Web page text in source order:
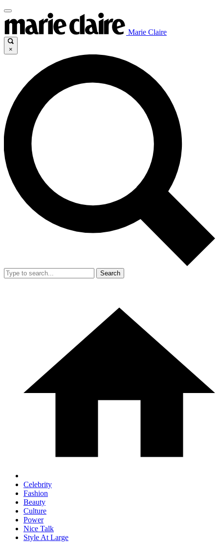
Marie Claire
×
Search
Celebrity
Fashion
Beauty
Culture
Power
Nice Talk
Style At Large